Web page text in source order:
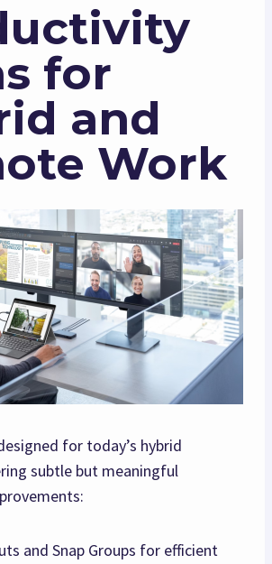
for
and
Work
for today’s hybrid
subtle but meaningful
and Snap Groups for efficient